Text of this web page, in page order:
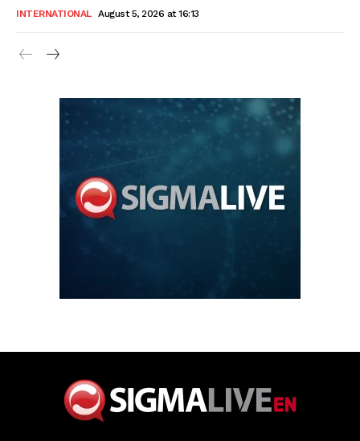
INTERNATIONAL August 5, 2026 at 16:13